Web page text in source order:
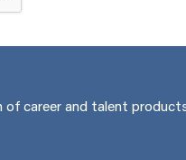
of career and talent